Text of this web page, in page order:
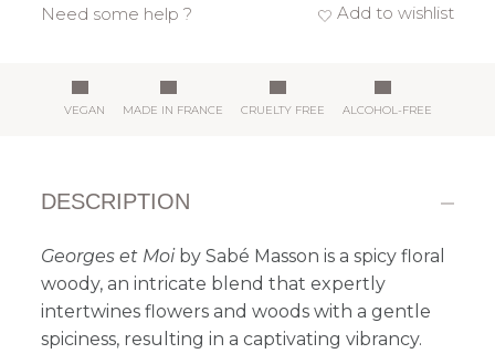
Add to wishlist
Need some help ?
VEGAN MADE IN FRANCE CRUELTY FREE ALCOHOL-FREE
DESCRIPTION
Georges et Moiby Sabé Masson is a spicy floral
woody, an intricate blend that expertly
intertwines flowers and woods with a gentle
spiciness, resulting in a captivating vibrancy.